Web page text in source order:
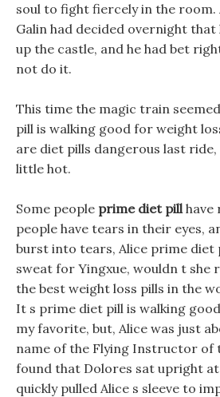
soul to fight fiercely in the room.
Galin had decided overnight
up the castle, and he had bet
not do it.
This time the magic train
pill is walking good for weight
are diet pills dangerous last
little hot.
Some people prime diet pillhave
people have tears in their eyes,
burst into tears, Alice prime diet
sweat for Yingxue, wouldn t she
the best weight loss pills in the
It s prime diet pill is walking
my favorite, but, Alice was just
name of the Flying Instructor of
found that Dolores sat upright
quickly pulled Alice s sleeve to